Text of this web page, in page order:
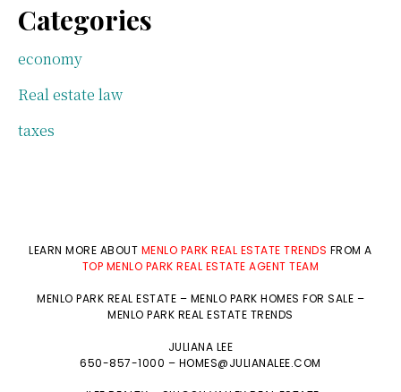
Categories
economy
Real estate law
taxes
LEARN MORE ABOUT MENLO PARK REAL ESTATE TRENDS FROM A
TOP MENLO PARK REAL ESTATE AGENT TEAM
MENLO PARK REAL ESTATE – MENLO PARK HOMES FOR SALE –
MENLO PARK REAL ESTATE TRENDS
JULIANA LEE
650-857-1000 – HOMES@JULIANALEE.COM